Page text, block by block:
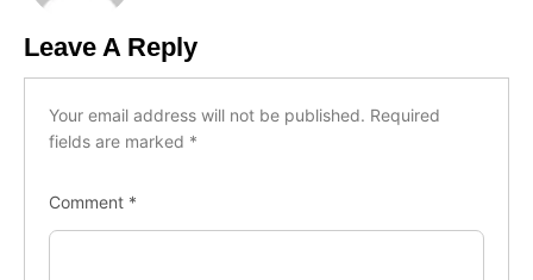
Leave A Reply
Your email address will not be published. Required
fields are marked *
Comment *